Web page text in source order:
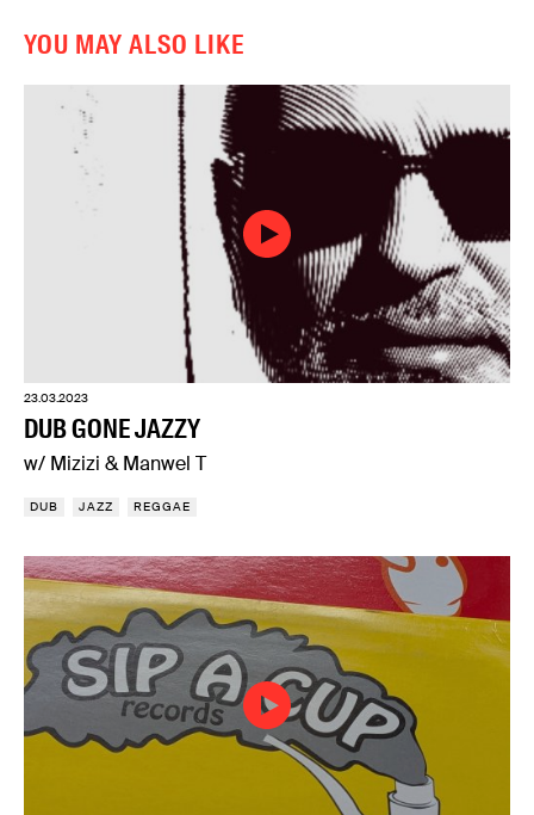
YOU MAY ALSO LIKE
23.03.2023
DUB GONE JAZZY
w/ Mizizi & Manwel T
DUB JAZZ REGGAE